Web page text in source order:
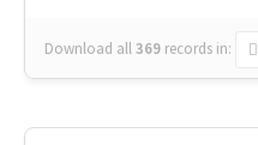
Download all369 records in: